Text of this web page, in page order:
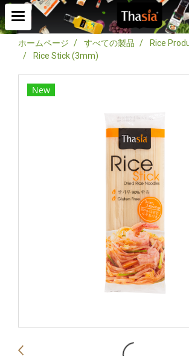
ホームページ すべての製品
Rice
Rice Stick (3mm)
New